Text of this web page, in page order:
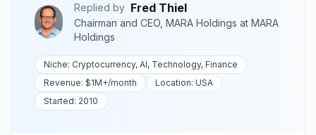
Replied by Fred Thiel
Chairman and CEO, MARA Holdings atMARA
Holdings
Niche: Cryptocurrency, AI, Technology, Finance
Revenue: $1M+/month Location: USA
Started: 2010